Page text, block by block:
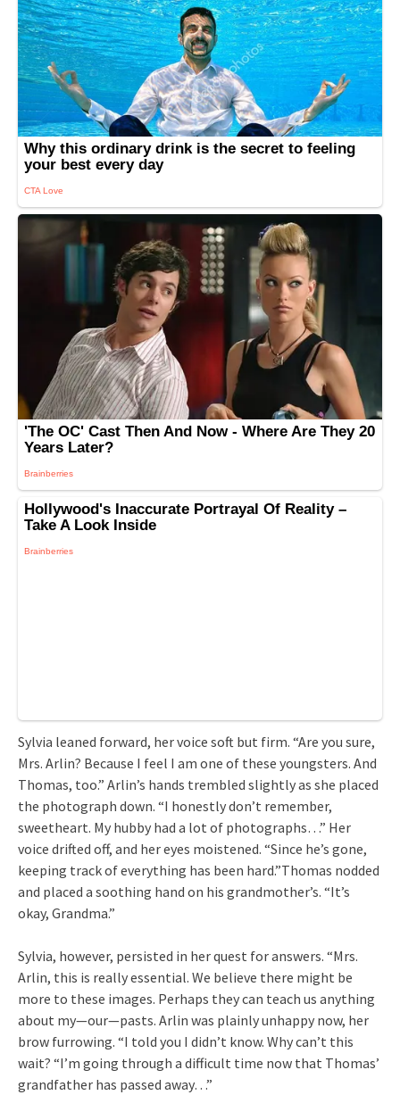
Sylvia leaned forward, her voice soft but firm. “Are you sure,
Mrs. Arlin? Because I feel I am one of these youngsters. And
Thomas, too.” Arlin’s hands trembled slightly as she placed
the photograph down. “I honestly don’t remember,
sweetheart. My hubby had a lot of photographs…” Her
voice drifted off, and her eyes moistened. “Since he’s gone,
keeping track of everything has been hard.”Thomas nodded
and placed a soothing hand on his grandmother’s. “It’s
okay, Grandma.”
Sylvia, however, persisted in her quest for answers. “Mrs.
Arlin, this is really essential. We believe there might be
more to these images. Perhaps they can teach us anything
about my—our—pasts. Arlin was plainly unhappy now, her
brow furrowing. “I told you I didn’t know. Why can’t this
wait? “I’m going through a difficult time now that Thomas’
grandfather has passed away…”